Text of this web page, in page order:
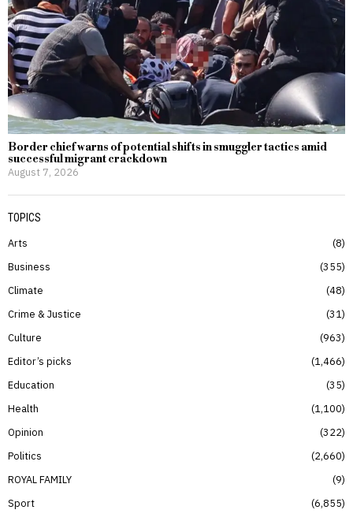
Border chief warns of potential shifts in smuggler tactics amid
successful migrant crackdown
August 7, 2026
TOPICS
Arts
8
Business
355
Climate
48
Crime & Justice
31
Culture
963
Editor’s picks
1,466
Education
35
Health
1,100
Opinion
322
Politics
2,660
ROYAL FAMILY
9
Sport
6,855